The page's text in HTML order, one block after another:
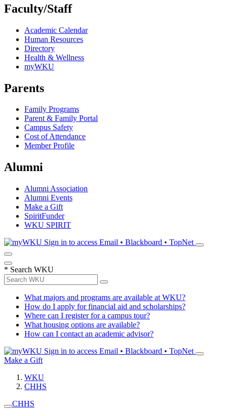
Faculty/Staff
Academic Calendar
Human Resources
Directory
Health & Wellness
myWKU
Parents
Family Programs
Parent & Family Portal
Campus Safety
Cost of Attendance
Member Profile
Alumni
Alumni Association
Alumni Events
Make a Gift
SpiritFunder
WKU SPIRIT
Sign in to access Email • Blackboard • TopNet
* Search WKU
What majors and programs are available at WKU?
How do I apply for financial aid and scholarships?
Where can I register for a campus tour?
What housing options are available?
How can I contact an academic advisor?
Sign in to access Email • Blackboard • TopNet
Make a Gift
WKU
CHHS
CHHS